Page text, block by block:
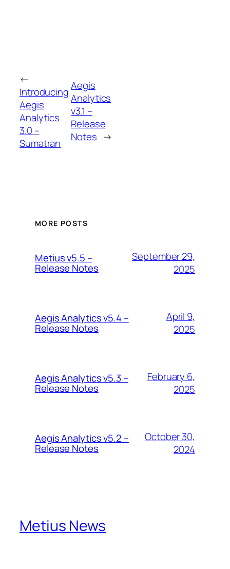
←
Introducing
Aegis
Analytics
3.0 –
Sumatran
Aegis
Analytics
v3.1 –
Release
Notes →
MORE POSTS
Metius v5.5 –
Release Notes
September 29,
2025
Aegis Analytics v5.4 –
Release Notes
April 9,
2025
Aegis Analytics v5.3 –
Release Notes
February 6,
2025
Aegis Analytics v5.2 –
Release Notes
October 30,
2024
Metius News